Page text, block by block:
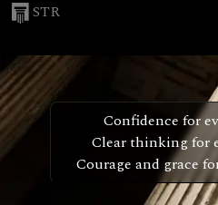
STR
Confidence for
Clear thinking for
Courage and grace